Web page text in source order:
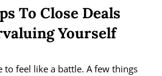
To Close Deals
Yourself
to feel like a battle. A few things